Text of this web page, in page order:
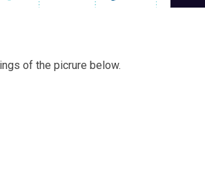
of the picrure below.